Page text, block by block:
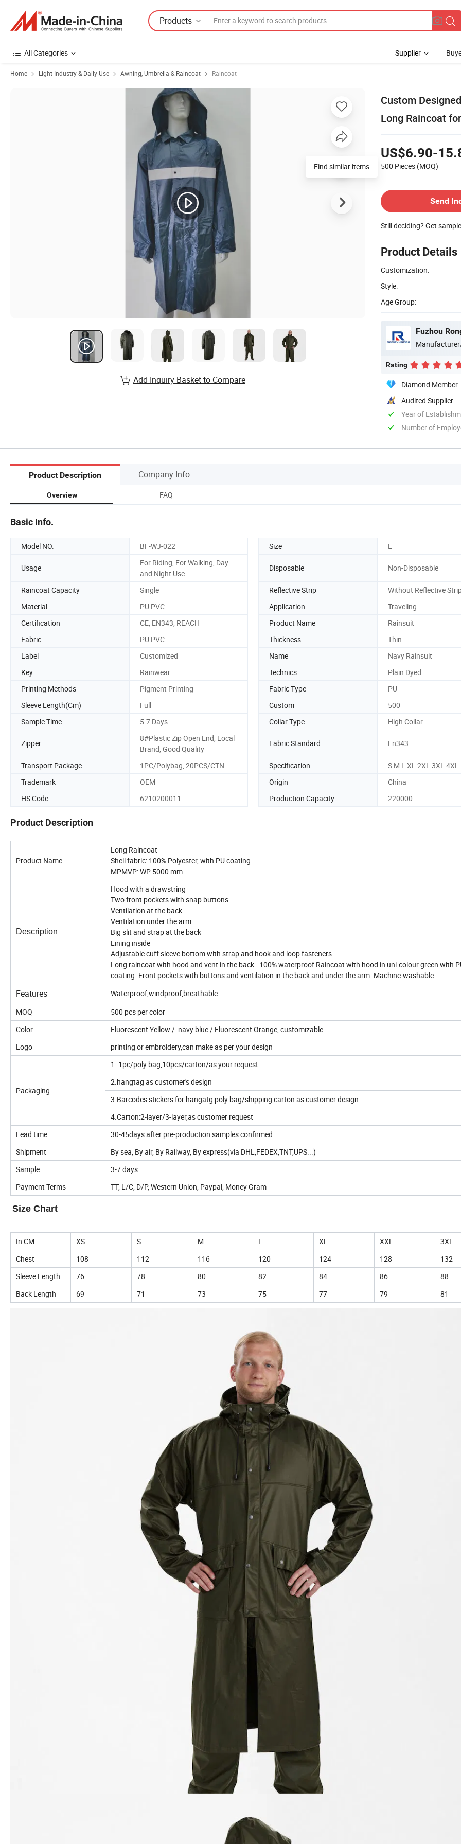
Products
All Categories Supplier
Home Light Industry & Daily Use Awning, Umbrella & Raincoat Raincoat
Custom
Long Raincoat
US$6.90-
500 Pieces (MOQ)
Send
Still deciding? Get
Product Details
Customization:
Style:
Age Group:
Fuzhou
Rating
Diamond Member
Audited Supplier
Year of
Number of
Find similar items
Add Inquiry Basket to Compare
Product Description Company Info.
Overview FAQ
Basic Info.
Model NO. BF-WJ-022 Size L
Usage
For Riding, For Walking, Day
and Night Use
Disposable Non-Disposable
Raincoat Capacity Single Reflective Strip
Without Reflective
Material
PU PVC Application
Traveling
Certification
CE, EN343, REACH Product Name
Rainsuit
Fabric
PU PVC Thickness
Thin
Label
Customized Name
Navy Rainsuit
Key
Rainwear Technics
Plain Dyed
Printing Methods
Pigment Printing Fabric Type
PU
Sleeve Length(Cm)
Full Custom
500
Sample Time
5-7 Days Collar Type High Collar
Zipper
8#Plastic Zip Open End, Local
Brand, Good Quality
Fabric Standard En343
Transport Package 1PC/Polybag, 20PCS/CTN Specification
S M L XL 2XL 3XL 4XL
Trademark
OEM Origin
China
HS Code
6210200011 Production Capacity 220000
Product Description
Product Name
Long Raincoat
Shell fabric: 100% Polyester, with PU coating
MPMVP: WP 5000 mm
Description
Hood with a drawstring
Two front pockets with snap buttons
Ventilation at the back
Ventilation under the arm
Big slit and strap at the back
Lining inside
Adjustable cuff sleeve bottom with strap and hook and loop fasteners
Long raincoat with hood and vent in the back - 100% waterproof Raincoat with hood in uni-colour green with
coating. Front pockets with buttons and ventilation in the back and under the arm. Machine-washable.
Features
Waterproof,windproof,breathable
MOQ
500 pcs per color
Color
Fluorescent Yellow / navy blue / Fluorescent Orange, customizable
Logo
printing or embroidery,can make as per your design
Packaging
1. 1pc/poly bag,10pcs/carton/as your request
2.hangtag as customer's design
3.Barcodes stickers for hangatg poly bag/shipping carton as customer design
4.Carton:2-layer/3-layer,as customer request
Lead time
30-45days after pre-production samples confirmed
Shipment
By sea, By air, By Railway, By express(via DHL,FEDEX,TNT,UPS...)
Sample
3-7 days
Payment Terms
TT, L/C, D/P, Western Union, Paypal, Money Gram
Size Chart
In CM XS S M L XL XXL
3XL
Chest
108 112 116 120 124 128
132
Sleeve Length
76 78 80 82 84 86
88
Back Length
69 71 73 75 77 79 81